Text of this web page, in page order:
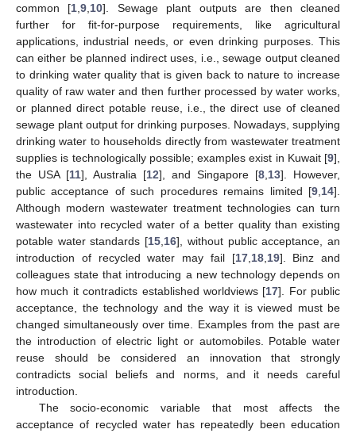
common [1 ,9 10]. Sewage plant outputs are then cleaned
further for fit-for-purpose requirements, like agricultural
applications, industrial needs, or even drinking purposes. This
can either be planned indirect uses, i.e., sewage output cleaned
to drinking water quality that is given back to nature to increase
quality of raw water and then further processed by water works,
or planned direct potable reuse, i.e., the direct use of cleaned
sewage plant output for drinking purposes. Nowadays, supplying
drinking water to households directly from wastewater treatment
supplies is technologically possible; examples exist in Kuwait [9],
the USA [11], Australia [12], and Singapore [8 13]. However,
public acceptance of such procedures remains limited [9 14].
Although modern wastewater treatment technologies can turn
wastewater into recycled water of a better quality than existing
potable water standards [15 16], without public acceptance, an
introduction of recycled water may fail [17, 18, 19]. Binz and
colleagues state that introducing a new technology depends on
how much it contradicts established worldviews [17]. For public
acceptance, the technology and the way it is viewed must be
changed simultaneously over time. Examples from the past are
the introduction of electric light or automobiles. Potable water
reuse should be considered an innovation that strongly
contradicts social beliefs and norms, and it needs careful
introduction.
The socio-economic variable that most affects the
acceptance of recycled water has repeatedly been education